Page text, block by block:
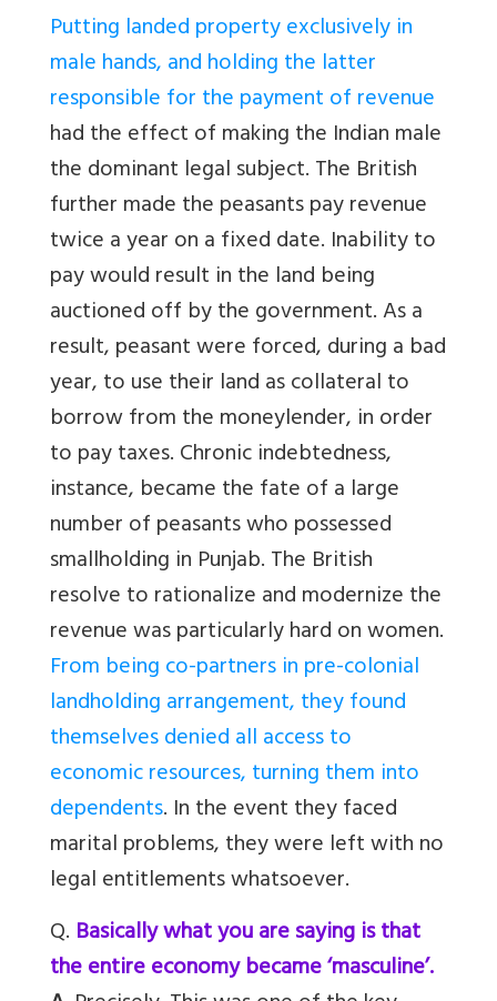
Putting landed property exclusively in
male hands, and holding the latter
responsible for the payment of revenue
had the effect of making the Indian male
the dominant legal subject. The British
further made the peasants pay revenue
twice a year on a fixed date. Inability to
pay would result in the land being
auctioned off by the government. As a
result, peasant were forced, during a bad
year, to use their land as collateral to
borrow from the moneylender, in order
to pay taxes. Chronic indebtedness,
instance, became the fate of a large
number of peasants who possessed
smallholding in Punjab. The British
resolve to rationalize and modernize the
revenue was particularly hard on women.
From being co-partners in pre-colonial
landholding arrangement, they found
themselves denied all access to
economic resources, turning them into
dependents. In the event they faced
marital problems, they were left with no
legal entitlements whatsoever.
Q. Basically what you are saying is that
the entire economy became ‘masculine’.